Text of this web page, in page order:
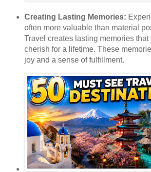
Creating Lasting Memories:
often more valuable than material
Travel creates lasting memories that
cherish for a lifetime. These
joy and a sense of fulfillment.